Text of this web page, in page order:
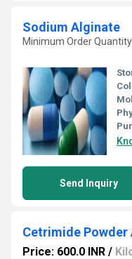
Sodium Alginate
Minimum Order
Send Inquiry
Cetrimide Powder
Price: 600.0 INR /